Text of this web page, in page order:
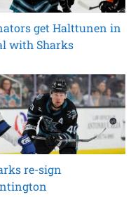
get Halttunen in
with Sharks
re-sign